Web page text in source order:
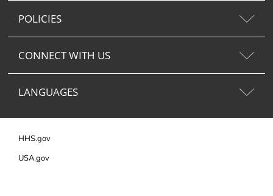
POLICIES
CONNECT WITH US
LANGUAGES
HHS.gov
USA.gov